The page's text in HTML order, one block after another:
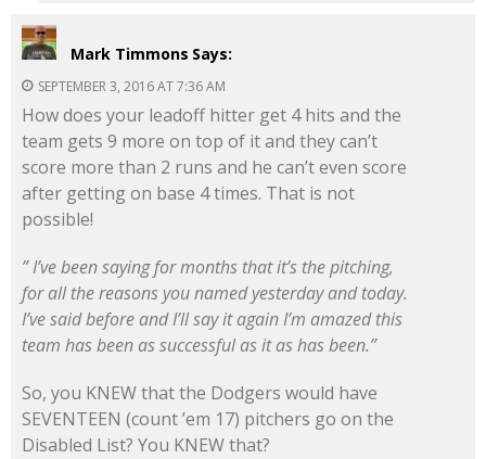
Mark Timmons Says:
SEPTEMBER 3, 2016 AT 7:36 AM
How does your leadoff hitter get 4 hits and the
team gets 9 more on top of it and they can’t
score more than 2 runs and he can’t even score
after getting on base 4 times. That is not
possible!
” I’ve been saying for months that it’s the pitching,
for all the reasons you named yesterday and today.
I’ve said before and I’ll say it again I’m amazed this
team has been as successful as it as has been.”
So, you KNEW that the Dodgers would have
SEVENTEEN (count ’em 17) pitchers go on the
Disabled List? You KNEW that?